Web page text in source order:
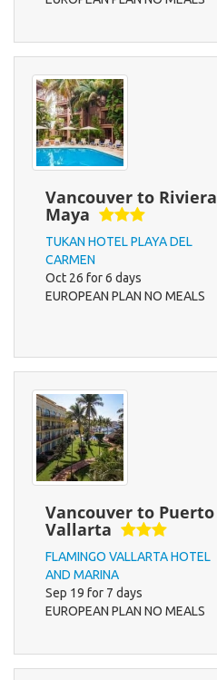
Vancouver to Riviera
Maya
TUKAN HOTEL PLAYA DEL
CARMEN
Oct 26 for 6 days
EUROPEAN PLAN NO MEALS
Vancouver to Puerto
Vallarta
FLAMINGO VALLARTA HOTEL
AND MARINA
Sep 19 for 7 days
EUROPEAN PLAN NO MEALS